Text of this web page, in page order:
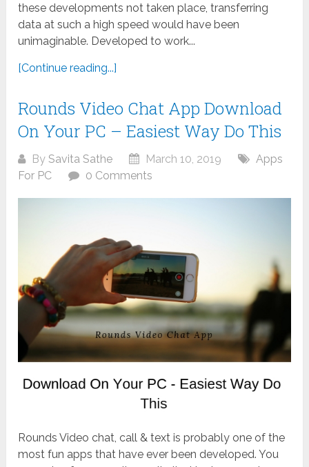
these developments not taken place, transferring
data at such a high speed would have been
unimaginable. Developed to work...
[Continue reading...]
Rounds Video Chat App Download
On Your PC – Easiest Way Do This
BySavita Sathe March 10, 2019
Apps
For PC
0 Comments
Rounds Video chat, call & text is probably one of the
most fun apps that have ever been developed. You